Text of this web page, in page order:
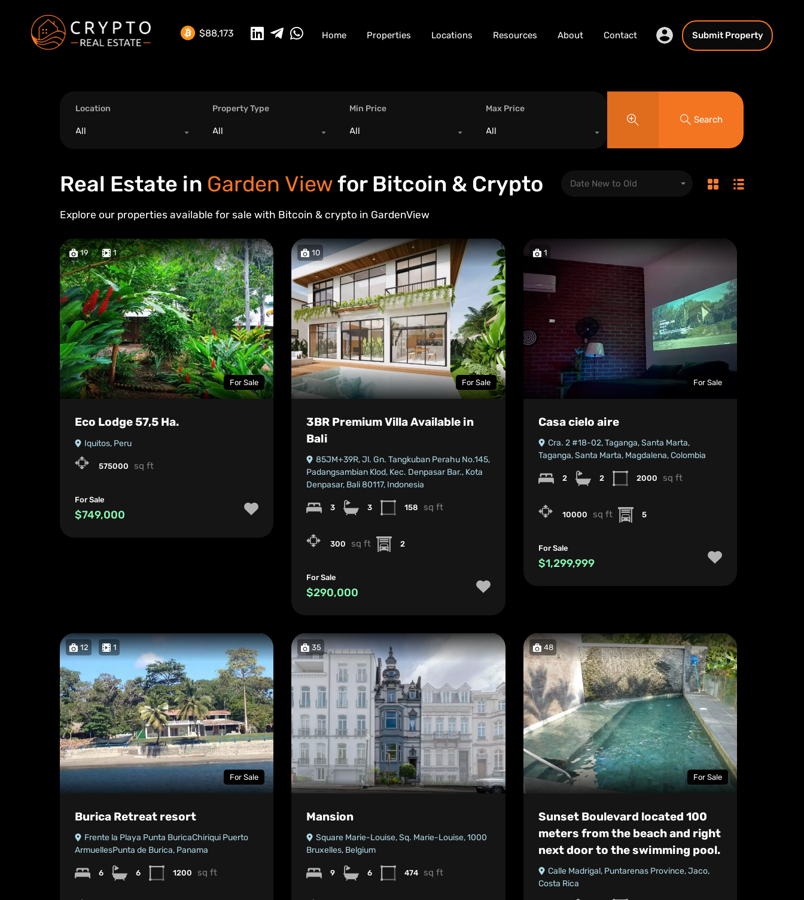
$88,173 Home Properties Locations Resources About Contact Submit Property
Location
All
Property Type
All
Min Price
All
Max Price
All
Search
Real Estate in Garden Viewfor Bitcoin & Crypto Date New to Old
Explore our properties available for sale with Bitcoin & crypto in GardenView
19 1
For Sale
Eco Lodge 57,5 Ha.
Iquitos, Peru
575000 sq ft
For Sale
$749,000
10
For Sale
3BR Premium Villa Available in
Bali
85JM+39R, Jl. Gn. Tangkuban Perahu No.145,
Padangsambian Klod, Kec. Denpasar Bar., Kota
Denpasar, Bali 80117, Indonesia
3 3 158 sq ft
300 sq ft 2
For Sale
$290,000
1
For Sale
Casa cielo aire
Cra. 2 #18-02, Taganga, Santa Marta,
Taganga, Santa Marta, Magdalena, Colombia
2 2 2000 sq ft
10000 sq ft 5
For Sale
$1,299,999
12 1
For Sale
Burica Retreat resort
Frente la Playa Punta BuricaChiriqui Puerto
ArmuellesPunta de Burica, Panama
6 6 1200 sq ft
35
Mansion
Square Marie-Louise, Sq. Marie-Louise, 1000
Bruxelles, Belgium
9 6 474 sq ft
48
For Sale
Sunset Boulevard located 100
meters from the beach and right
next door to the swimming pool.
Calle Madrigal, Puntarenas Province, Jaco,
Costa Rica